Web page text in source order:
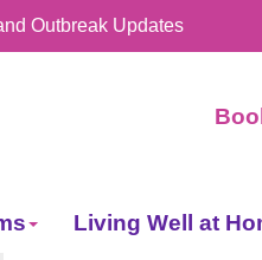
Outbreak Updates
Living Well at